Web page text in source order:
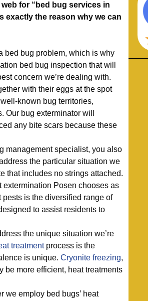
for “bed bug services in
exactly the reason why we can
bed bug problem, which is why
bed bug inspection that will
concern we’re dealing with.
with their eggs at the spot
known bug territories,
Our bug exterminator will
any bite scars because these
management specialist, you also
the particular situation we
that includes no strings attached.
extermination Posen chooses as
is the diversified range of
to assist residents to
the unique situation we’re
treatmentprocess is the
is unique. Cryonite freezing,
be more efficient, heat treatments
we employ bed bugs’ heat